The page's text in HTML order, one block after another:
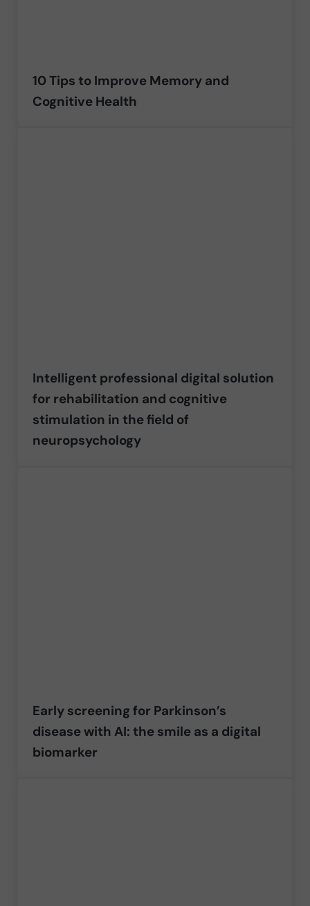
10 Tips to Improve Memory and
Cognitive Health
Intelligent professional digital solution
for rehabilitation and cognitive
stimulation in the field of
neuropsychology
Early screening for Parkinson’s
disease with AI: the smile as a digital
biomarker